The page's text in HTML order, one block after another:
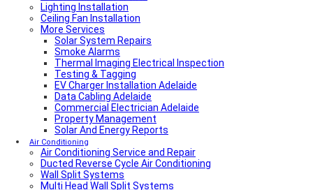
Local Roof Repair Erindale
Local Plumber Adelaide Hills
Local Roof Repair Stirling
Local Roof Repair Glenelg
Local Plumber Adelaide Hills
Local Plumber Mount Barker
How Much Does It Cost To Fix A Leaking Pipe
Do I Need a Plumber to Replace My Toilet?
Local Roof Repair Glenelg
Local Roof Repair Fullarton
Local Roof Repair Highgate
Local Roof Repair Parkside
Local Fencing Adelaide
Fencing And Gate Unley
Local Plumber Adelaide North
Local Plumber Adelaide East
Local Plumber Adelaide South
Lighting Installation
Ceiling Fan Installation
More Services
Solar System Repairs
Smoke Alarms
Thermal Imaging Electrical Inspection
Testing & Tagging
EV Charger Installation Adelaide
Data Cabling Adelaide
Commercial Electrician Adelaide
Property Management
Solar And Energy Reports
Air Conditioning
Air Conditioning Service and Repair
Ducted Reverse Cycle Air Conditioning
Wall Split Systems
Multi Head Wall Split Systems